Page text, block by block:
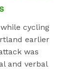
cycling
earlier
was
and verbal